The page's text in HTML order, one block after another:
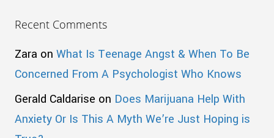
Recent Comments
Zara on What Is Teenage Angst & When To Be
Concerned From A Psychologist Who Knows
Gerald Caldarise on Does Marijuana Help With
Anxiety Or Is This A Myth We’re Just Hoping is